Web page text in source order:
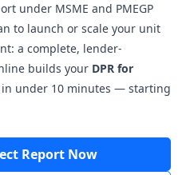
under MSME and PMEGP
to launch or scale your unit
a complete, lender-
builds your DPR for
in under 10 minutes — starting
Report Now